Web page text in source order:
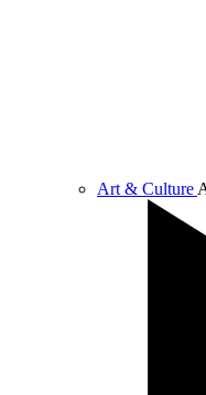
Art & Culture